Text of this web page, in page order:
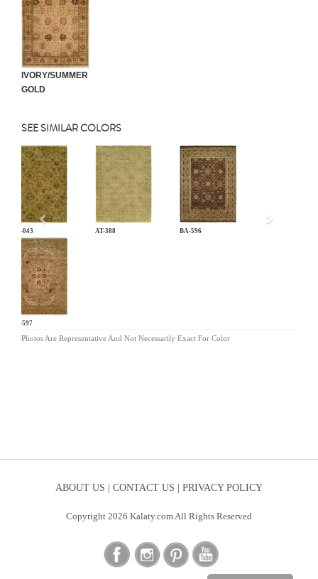
IVORY/SUMMER
GOLD
SEE SIMILAR COLORS
AN-043 AT-388 BA-596
BA-597
Previous
Photos Are Representative And Not Necessarily Exact For Color
ABOUT US | CONTACT US | PRIVACY POLICY
Copyright 2026 Kalaty.com All Rights Reserved